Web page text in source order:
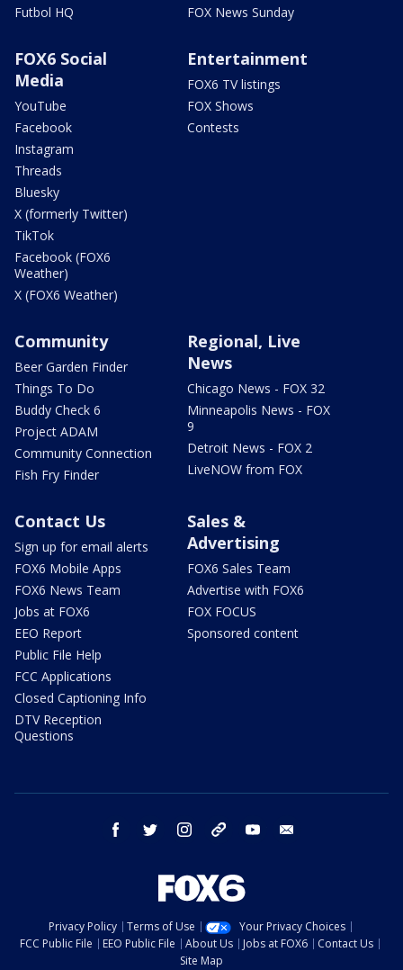
Futbol HQ
FOX News Sunday
FOX6 Social
Media
YouTube
Facebook
Instagram
Threads
Bluesky
X (formerly Twitter)
TikTok
Facebook (FOX6
Weather)
X (FOX6 Weather)
Entertainment
FOX6 TV listings
FOX Shows
Contests
Community
Beer Garden Finder
Things To Do
Buddy Check 6
Project ADAM
Community Connection
Fish Fry Finder
Regional, Live
News
Chicago News - FOX 32
Minneapolis News - FOX
9
Detroit News - FOX 2
LiveNOW from FOX
Contact Us
Sign up for email alerts
FOX6 Mobile Apps
FOX6 News Team
Jobs at FOX6
EEO Report
Public File Help
FCC Applications
Closed Captioning Info
DTV Reception
Questions
Sales &
Advertising
FOX6 Sales Team
Advertise with FOX6
FOX FOCUS
Sponsored content
facebook twitter instagram threads youtube
Privacy Policy Terms of Use
Your Privacy Choices
FCC Public File
EEO Public File About Us Jobs at FOX6
Contact Us
Site Map